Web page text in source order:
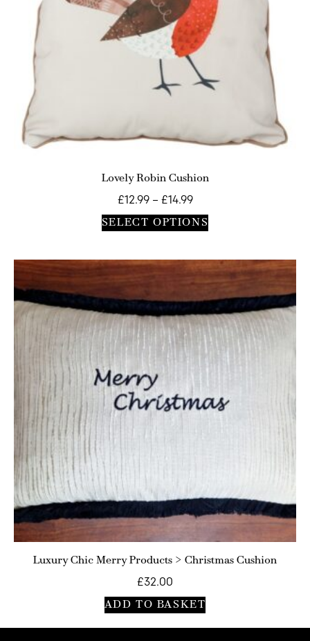
Lovely Robin Cushion
£12.99 – £14.99
SELECT OPTIONS
Luxury Chic Merry Products > Christmas Cushion
£32.00
ADD TO BASKET